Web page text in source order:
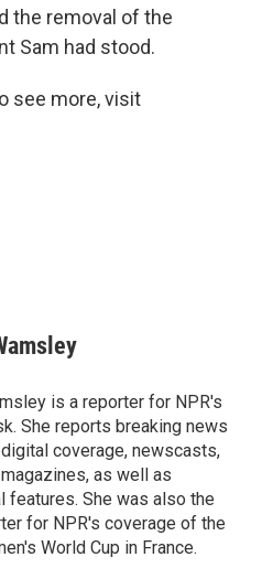
the removal of the
Sam had stood.
see more, visit
is a reporter for NPR's
She reports breaking news
coverage, newscasts,
as well as
features. She was also the
for NPR's coverage of the
World Cup in France.